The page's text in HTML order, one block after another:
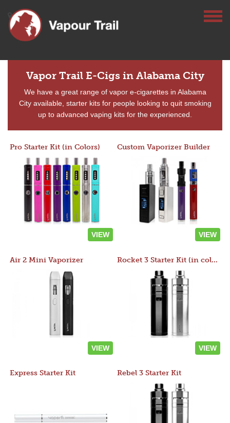
Vapor Trail E-Cigs in Alabama City
We have a great range of vapor e-cigarettes in Alabama
City available, starter kits for people looking to quit smoking
up to advanced vaping kits for the experienced.
Pro Starter Kit (in Colors)
VIEW
Custom Vaporizer Builder
VIEW
Air 2 Mini Vaporizer
VIEW
Rocket 3 Starter Kit (in colors)
VIEW
Express Starter Kit Rebel 3 Starter Kit